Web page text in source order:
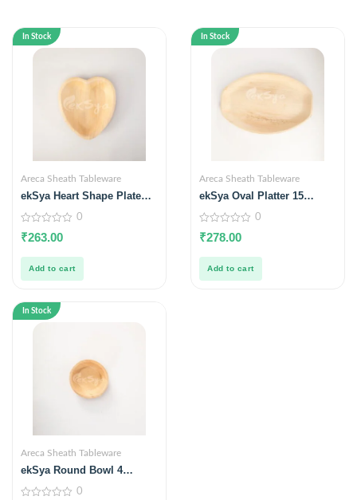
In Stock
Areca Sheath Tableware
ekSya Heart Shape Plate
0
out
5
0
₹263.00
Add to cart
In Stock
Areca Sheath Tableware
ekSya Oval Platter 15
10)
0
out
5
0
₹278.00
Add to cart
In Stock
Areca Sheath Tableware
ekSya Round Bowl 4
0